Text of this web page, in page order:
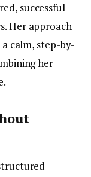
successful
Her approach
calm, step-by-
her